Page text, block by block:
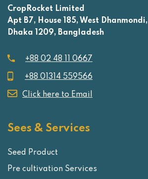
CropRocket Limited
Apt B7, House 185, West Dhanmondi,
Dhaka 1209, Bangladesh
+88 02 48 11 0667
+88 01314 559566
Click here to Email
Sees & Services
Seed Product
Pre cultivation Services